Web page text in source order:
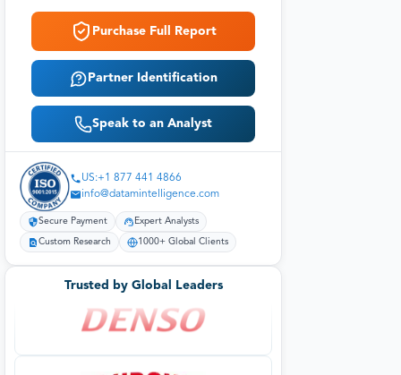
Purchase Full Report
Partner Identification
Speak to an Analyst
US:+1 877 441 4866
info@datamintelligence.com
Secure Payment Expert Analysts
Custom Research 1000+ Global Clients
Trusted by Global Leaders